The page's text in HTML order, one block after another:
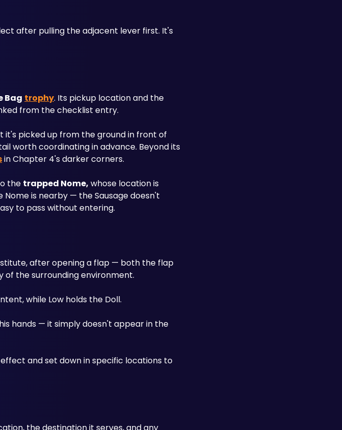
after pulling the adjacent lever first. It's
Bag trophy. Its pickup location and the
from the checklist entry.
it's picked up from the ground in front of
worth coordinating in advance. Beyond its
in Chapter 4's darker corners.
the trapped Nome, whose location is
Nome is nearby — the Sausage doesn't
to pass without entering.
after opening a flap — both the flap
the surrounding environment.
while Low holds the Doll.
hands — it simply doesn't appear in the
and set down in specific locations to